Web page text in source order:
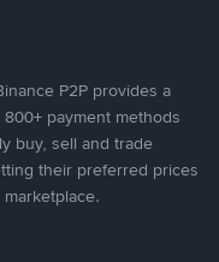
P2P provides a
payment methods
buy, sell and trade
their preferred prices